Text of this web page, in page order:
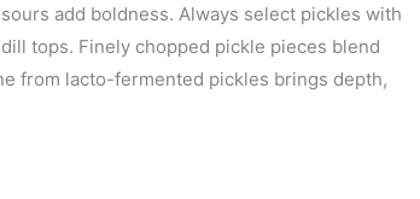
add boldness. Always select pickles with
tops. Finely chopped pickle pieces blend
from lacto-fermented pickles brings depth,